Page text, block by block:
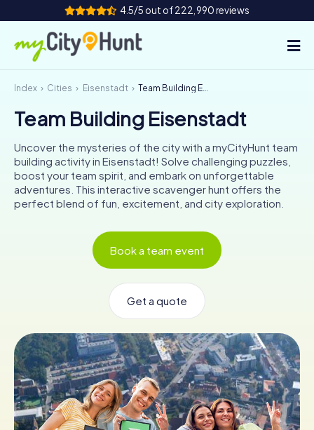
4.5/5 out of 222,990 reviews
How it works
Cities
Tours
Team Building
AT CH
NL
Book Tickets
Buy Gift Vouchers
Index Cities Eisenstadt Team Building Eisenstadt
Team Building Eisenstadt
Uncover the mysteries of the city with a myCityHunt team
building activity in Eisenstadt! Solve challenging puzzles,
boost your team spirit, and embark on unforgettable
adventures. This interactive scavenger hunt offers the
perfect blend of fun, excitement, and city exploration.
Book a team event
Get a quote